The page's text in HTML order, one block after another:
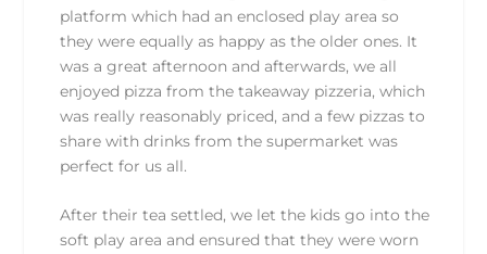
platform which had an enclosed play area so
they were equally as happy as the older ones. It
was a great afternoon and afterwards, we all
enjoyed pizza from the takeaway pizzeria, which
was really reasonably priced, and a few pizzas to
share with drinks from the supermarket was
perfect for us all.
After their tea settled, we let the kids go into the
soft play area and ensured that they were worn